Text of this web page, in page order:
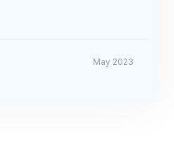
May 2023